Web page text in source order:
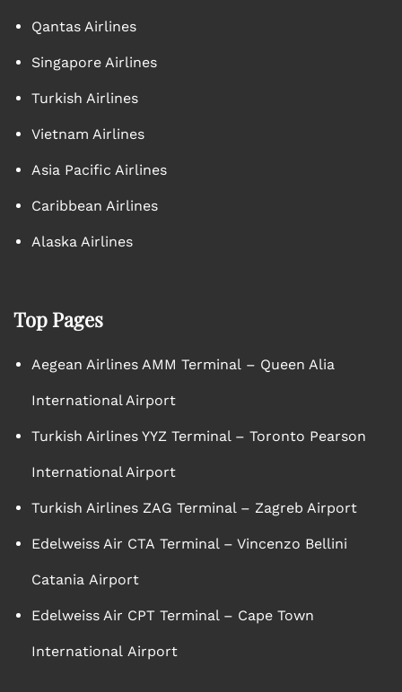
Qantas Airlines
Singapore Airlines
Turkish Airlines
Vietnam Airlines
Asia Pacific Airlines
Caribbean Airlines
Alaska Airlines
Top Pages
Aegean Airlines AMM Terminal – Queen Alia
International Airport
Turkish Airlines YYZ Terminal – Toronto Pearson
International Airport
Turkish Airlines ZAG Terminal – Zagreb Airport
Edelweiss Air CTA Terminal – Vincenzo Bellini
Catania Airport
Edelweiss Air CPT Terminal – Cape Town
International Airport